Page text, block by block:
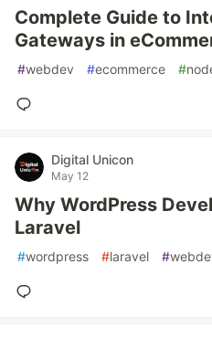
Complete Guide to
Gateways in
#webdev #ecommerce #
Digital Unicon
May 12
Why WordPress
Laravel
#wordpress #laravel #